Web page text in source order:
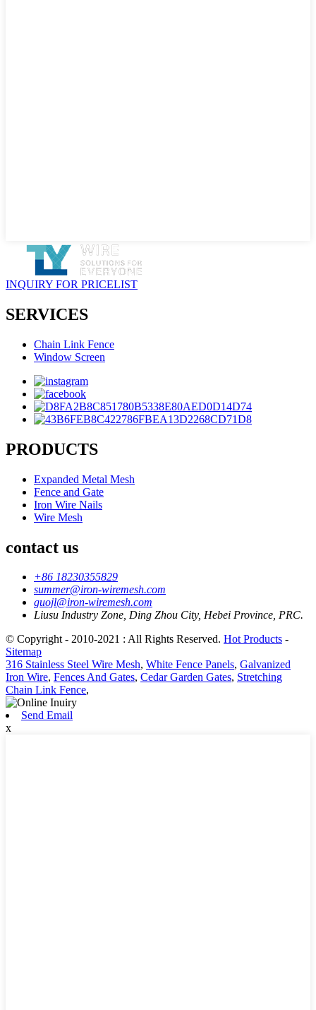
INQUIRY FOR PRICELIST
SERVICES
Chain Link Fence
Window Screen
PRODUCTS
Expanded Metal Mesh
Fence and Gate
Iron Wire Nails
Wire Mesh
contact us
+86 18230355829
summer@iron-wiremesh.com
guojl@iron-wiremesh.com
Liusu Industry Zone, Ding Zhou City, Hebei Province, PRC.
© Copyright - 2010-2021 : All Rights Reserved. Hot Products -
Sitemap
316 Stainless Steel Wire Mesh, White Fence Panels, Galvanized
Iron Wire, Fences And Gates, Cedar Garden Gates, Stretching
Chain Link Fence,
Send Email
x